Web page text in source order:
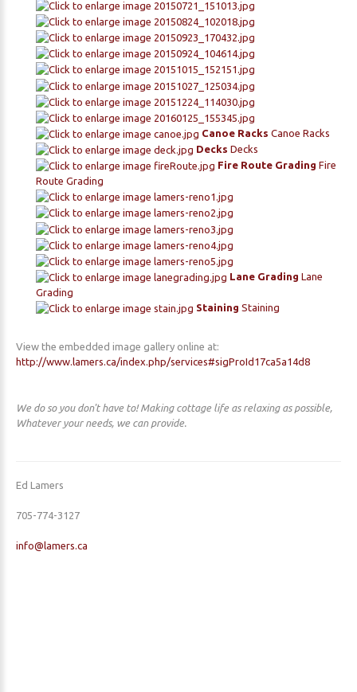
Canoe Racks Canoe Racks
Decks Decks
Fire Route Grading Fire
Route Grading
Lane Grading Lane
Grading
Staining Staining
View the embedded image gallery online at:
http://www.lamers.ca/index.php/services#sigProId17ca5a14d8
We do so you don't have to! Making cottage life as relaxing as possible,
Whatever your needs, we can provide.
Ed Lamers
705-774-3127
info@lamers.ca